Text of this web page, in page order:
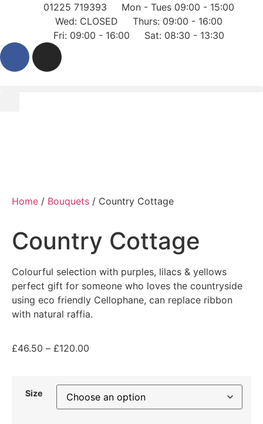
01225 719393
Mon - Tues 09:00 - 15:00
Wed: CLOSED
Thurs: 09:00 - 16:00
Fri: 09:00 - 16:00
Sat: 08:30 - 13:30
Home / Bouquets / Country Cottage
Country Cottage
Colourful selection with purples, lilacs & yellows
perfect gift for someone who loves the countryside
using eco friendly Cellophane, can replace ribbon
with natural raffia.
£46.50 – £120.00
Size